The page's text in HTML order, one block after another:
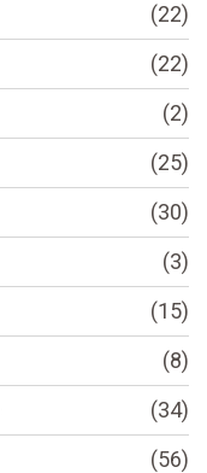
(22)
(22)
(2)
(25)
(30)
(3)
(15)
(8)
(34)
(56)